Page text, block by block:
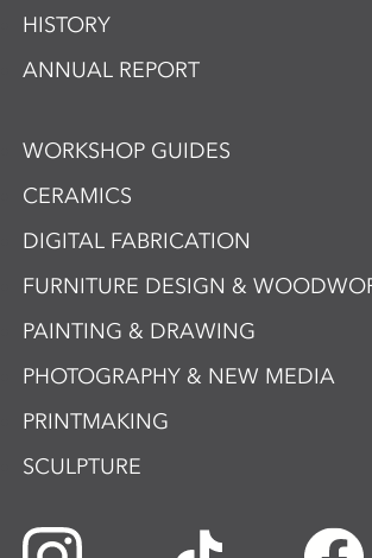
HISTORY
ANNUAL REPORT
WORKSHOP GUIDES
CERAMICS
DIGITAL FABRICATION
FURNITURE DESIGN &
PAINTING & DRAWING
PHOTOGRAPHY & NEW MEDIA
PRINTMAKING
SCULPTURE